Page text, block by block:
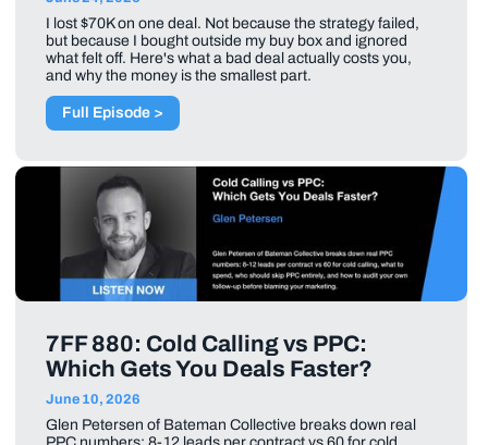
I lost $70K on one deal. Not because the strategy failed,
but because I bought outside my buy box and ignored
what felt off. Here's what a bad deal actually costs you,
and why the money is the smallest part.
Full Episode >
7FF 880: Cold Calling vs PPC:
Which Gets You Deals Faster?
June 10, 2026
Glen Petersen of Bateman Collective breaks down real